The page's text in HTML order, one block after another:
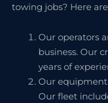
towing jobs? Here
Our operators
business. Our
years of
Our equipment
Our fleet